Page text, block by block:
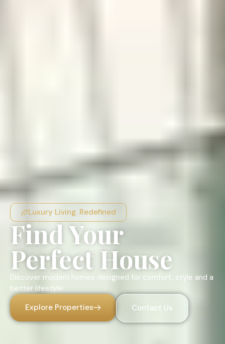
Luxury Living. Redefined
Find Your
Perfect House
Discover modern homes designed for comfort, style and a
better lifestyle.
Explore Properties
Contact Us